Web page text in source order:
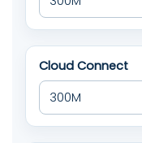
Cloud Connect